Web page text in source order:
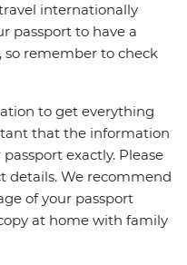
internationally
passport to have a
remember to check
to get everything
that the information
exactly. Please
details. We recommend
of your passport
at home with family